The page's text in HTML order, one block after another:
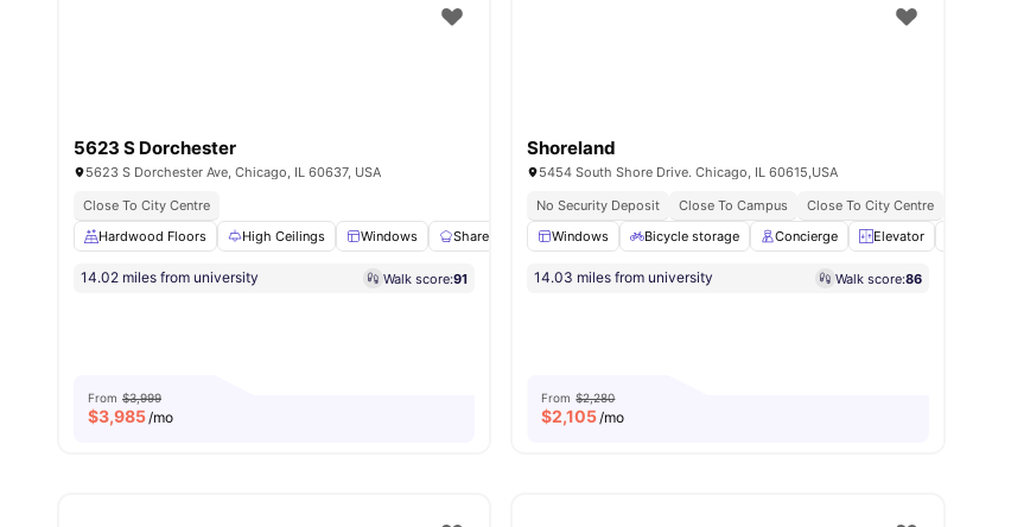
5623 S Dorchester
5623 S Dorchester Ave, Chicago, IL 60637, USA
Close To City Centre
Hardwood Floors
High Ceilings Windows Shared Kitchen Shared Bathroom View all16amenities
14.02 miles from university Walk score:91
From $3,999
$3,985/mo
Shoreland
5454 South Shore Drive. Chicago, IL 60615,USA
No Security Deposit
Close To Campus Close To City Centre
Windows
Bicycle storage Concierge Elevator
14.03 miles from university Walk score:86
From $2,280
$2,105/mo